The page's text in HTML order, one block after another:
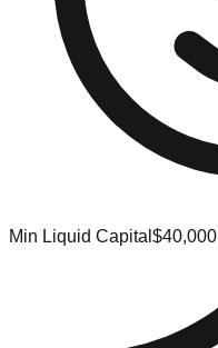
Min Liquid Capital $40,000